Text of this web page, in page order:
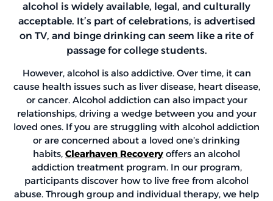
alcohol is widely available, legal, and culturally
acceptable. It’s part of celebrations, is advertised
on TV, and binge drinking can seem like a rite of
passage for college students.
However, alcohol is also addictive. Over time, it can
cause health issues such as liver disease, heart disease,
or cancer. Alcohol addiction can also impact your
relationships, driving a wedge between you and your
loved ones. If you are struggling with alcohol addiction
or are concerned about a loved one’s drinking
habits, Clearhaven Recovery offers an alcohol
addiction treatment program. In our program,
participants discover how to live free from alcohol
abuse. Through group and individual therapy, we help